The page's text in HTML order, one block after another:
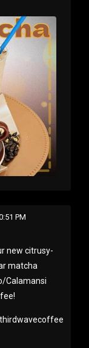
PM
new citrusy-
matcha
Calamansi
thirdwavecoffee